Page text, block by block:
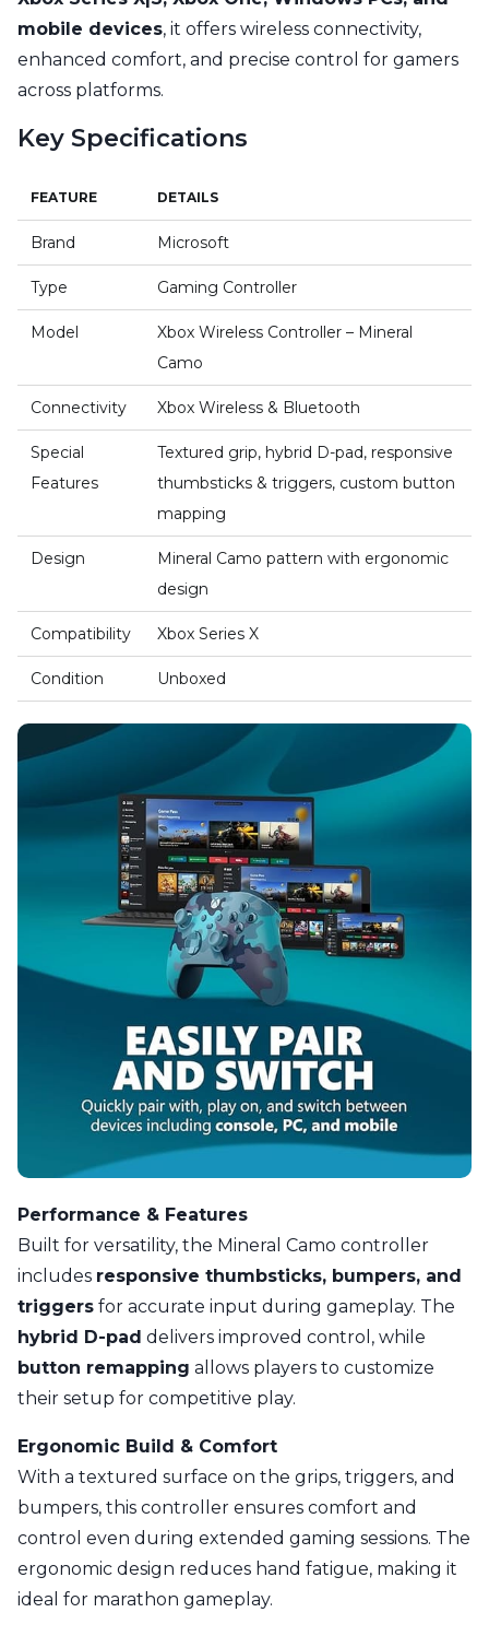
mobile devices, it offers wireless connectivity,
enhanced comfort, and precise control for gamers
across platforms.
Key Specifications
FEATURE DETAILS
Brand Microsoft
Type Gaming Controller
Model
Xbox Wireless Controller – Mineral
Camo
Connectivity Xbox Wireless & Bluetooth
Special
Features
Textured grip, hybrid D-pad, responsive
thumbsticks & triggers, custom button
mapping
Design
Mineral Camo pattern with ergonomic
design
Compatibility Xbox Series X
Condition Unboxed
Performance & Features
Built for versatility, the Mineral Camo controller
includes responsive thumbsticks, bumpers, and
triggers for accurate input during gameplay. The
hybrid D-pad delivers improved control, while
button remapping allows players to customize
their setup for competitive play.
Ergonomic Build & Comfort
With a textured surface on the grips, triggers, and
bumpers, this controller ensures comfort and
control even during extended gaming sessions. The
ergonomic design reduces hand fatigue, making it
ideal for marathon gameplay.